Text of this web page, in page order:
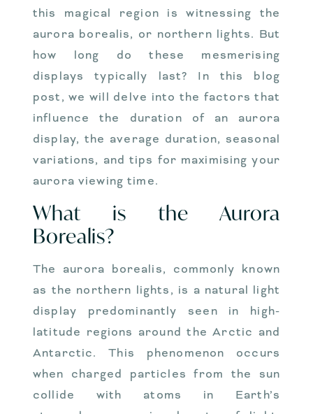
this magical region is witnessing the
aurora borealis, or northern lights. But
how long do these mesmerising
displays typically last? In this blog
post, we will delve into the factors that
influence the duration of an aurora
display, the average duration, seasonal
variations, and tips for maximising your
aurora viewing time.
What is the Aurora
Borealis?
The aurora borealis, commonly known
as the northern lights, is a natural light
display predominantly seen in high-
latitude regions around the Arctic and
Antarctic. This phenomenon occurs
when charged particles from the sun
collide with atoms in Earth’s